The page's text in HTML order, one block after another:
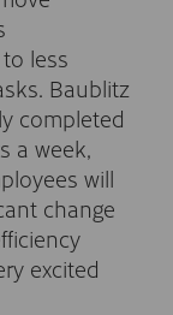
less
Baublitz
completed
a week,
will
change
excited